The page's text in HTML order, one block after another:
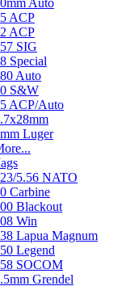
Auto
ACP
ACP
SIG
Special
Auto
S&W
ACP/Auto
Luger
5.56 NATO
Carbine
Blackout
Win
Lapua Magnum
Legend
SOCOM
Grendel